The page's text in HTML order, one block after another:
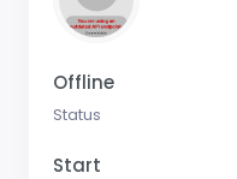
Offline
Status
Start